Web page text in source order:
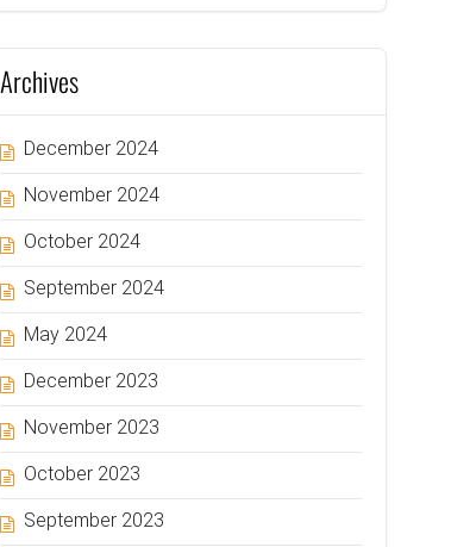
Archives
December 2024
November 2024
October 2024
September 2024
May 2024
December 2023
November 2023
October 2023
September 2023